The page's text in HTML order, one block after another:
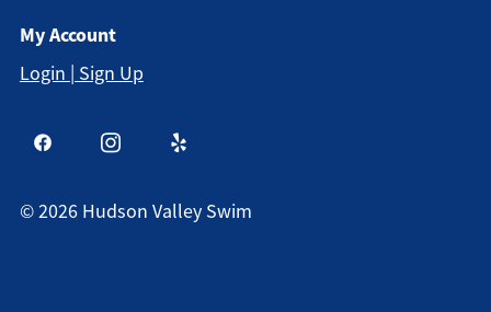
My Account
Login | Sign Up
©2026 Hudson Valley Swim